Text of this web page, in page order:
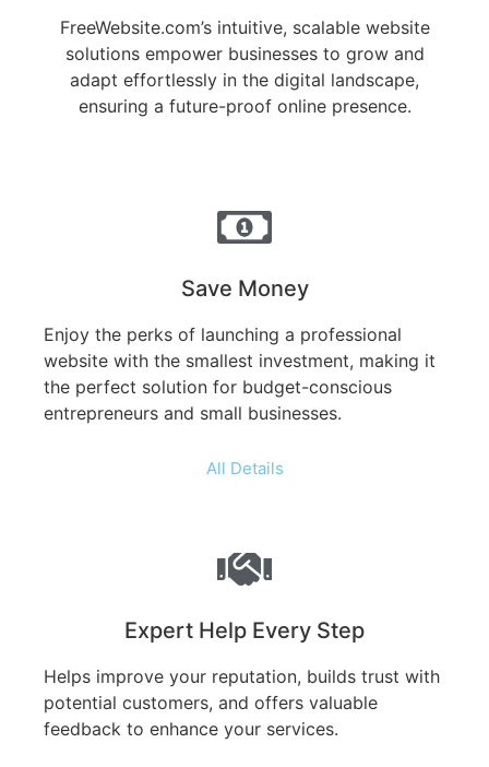
FreeWebsite.com’s intuitive, scalable website
solutions empower businesses to grow and
adapt effortlessly in the digital landscape,
ensuring a future-proof online presence.
Save Money
Enjoy the perks of launching a professional
website with the smallest investment, making it
the perfect solution for budget-conscious
entrepreneurs and small businesses.
All Details
Expert Help Every Step
Helps improve your reputation, builds trust with
potential customers, and offers valuable
feedback to enhance your services.